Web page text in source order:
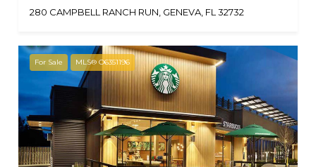
280 CAMPBELL RANCH RUN, GENEVA, FL 32732
For Sale MLS® O6351196